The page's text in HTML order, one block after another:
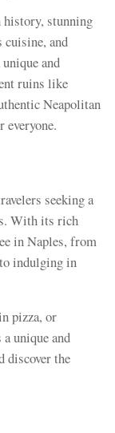
stunning
and
and
ruins like
Neapolitan
seeking a
With its rich
in Naples, from
indulging in
pizza, or
unique and
discover the